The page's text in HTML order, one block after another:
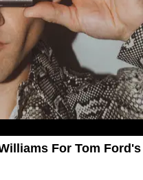
For Tom Ford's